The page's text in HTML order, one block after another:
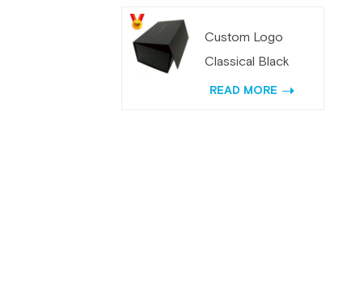
Custom Logo
Classical Black
Magnetic Folding
READ MORE